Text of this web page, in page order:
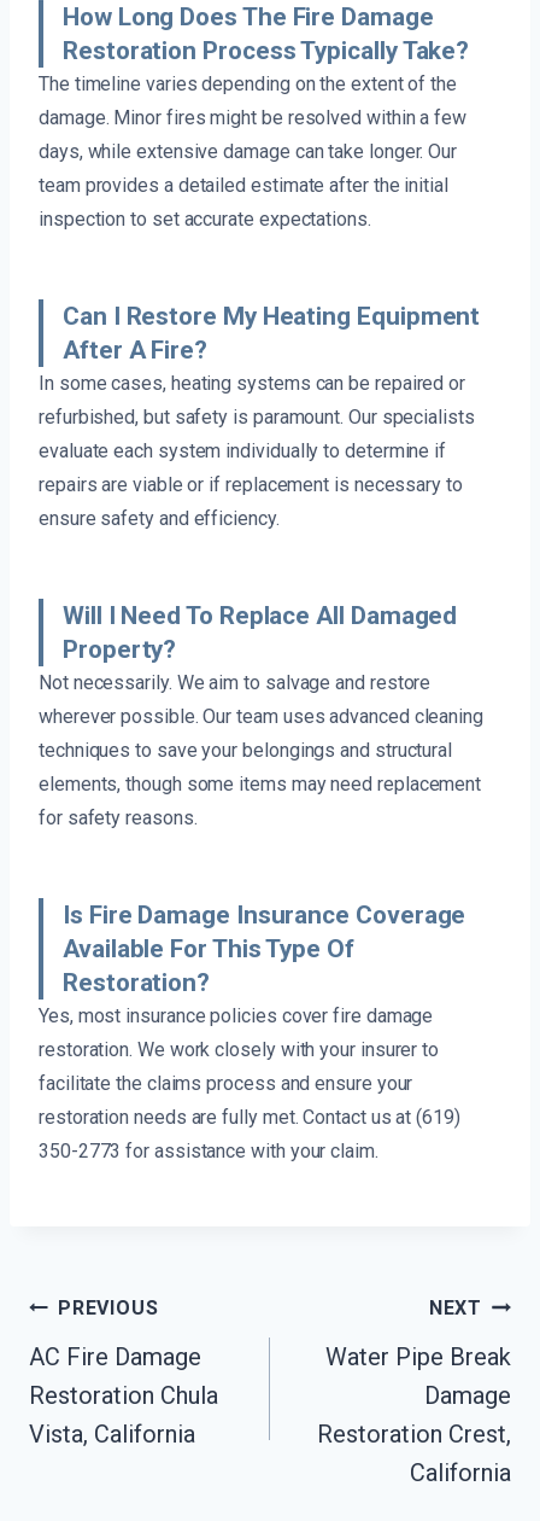
How Long Does The Fire Damage
Restoration Process Typically Take?
The timeline varies depending on the extent of the
damage. Minor fires might be resolved within a few
days, while extensive damage can take longer. Our
team provides a detailed estimate after the initial
inspection to set accurate expectations.
Can I Restore My Heating Equipment
After A Fire?
In some cases, heating systems can be repaired or
refurbished, but safety is paramount. Our specialists
evaluate each system individually to determine if
repairs are viable or if replacement is necessary to
ensure safety and efficiency.
Will I Need To Replace All Damaged
Property?
Not necessarily. We aim to salvage and restore
wherever possible. Our team uses advanced cleaning
techniques to save your belongings and structural
elements, though some items may need replacement
for safety reasons.
Is Fire Damage Insurance Coverage
Available For This Type Of
Restoration?
Yes, most insurance policies cover fire damage
restoration. We work closely with your insurer to
facilitate the claims process and ensure your
restoration needs are fully met. Contact us at (619)
350-2773 for assistance with your claim.
Post
Navigation
PREVIOUS
AC Fire Damage
Restoration Chula
Vista, California
NEXT
Water Pipe Break
Damage
Restoration Crest,
California